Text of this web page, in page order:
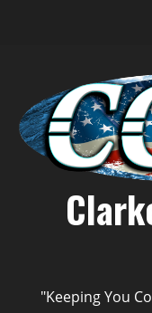
"Keeping You